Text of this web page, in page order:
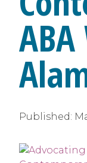
Published: